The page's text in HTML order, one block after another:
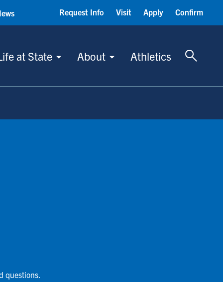
at State About Athletics
Toggle
Request Info Visit Apply Confirm
questions.